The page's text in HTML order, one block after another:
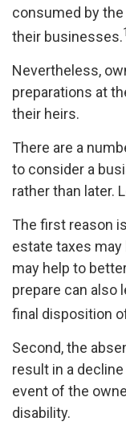
consumed by
their businesses.1
Nevertheless,
preparations at
their heirs.
There are a
to consider a
rather than later.
The first reason
estate taxes may
may help to
prepare can also
final disposition
Second, the
result in a
event of the
disability.